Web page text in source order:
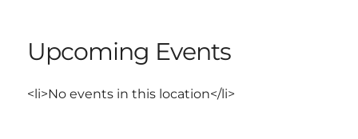
Upcoming Events
<li>No events in this location</li>